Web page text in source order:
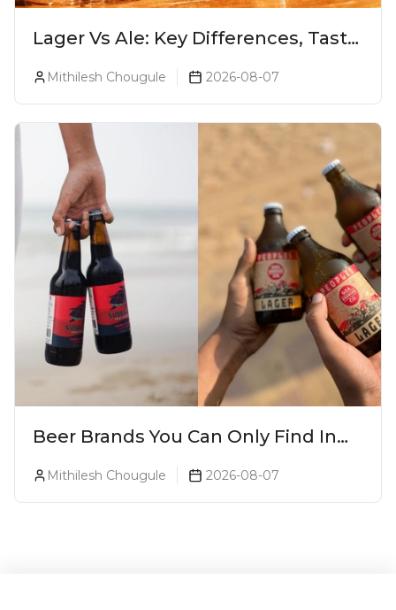
Lager Vs Ale: Key Differences, Taste
Mithilesh Chougule 2026-08-07
Beer Brands You Can Only Find In
Mithilesh Chougule 2026-08-07